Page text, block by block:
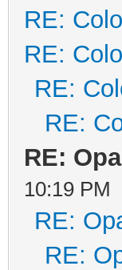
RE:
RE:
RE:
RE:
RE:
10:19 PM
RE:
RE: